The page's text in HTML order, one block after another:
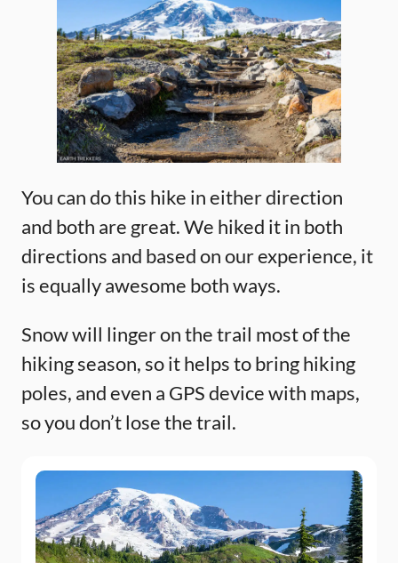
You can do this hike in either direction
and both are great. We hiked it in both
directions and based on our experience, it
is equally awesome both ways.
Snow will linger on the trail most of the
hiking season, so it helps to bring hiking
poles, and even a GPS device with maps,
so you don’t lose the trail.